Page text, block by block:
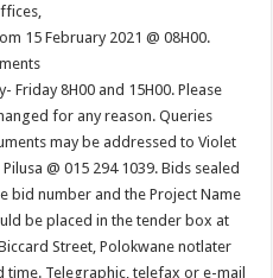
15 February 2021 @ 08H00.
Friday 8H00 and 15H00. Please
for any reason. Queries
may be addressed to Violet
@ 015 294 1039. Bids sealed
bid number and the Project Name
be placed in the tender box at
Street, Polokwane notlater
Telegraphic, telefax or e-mail